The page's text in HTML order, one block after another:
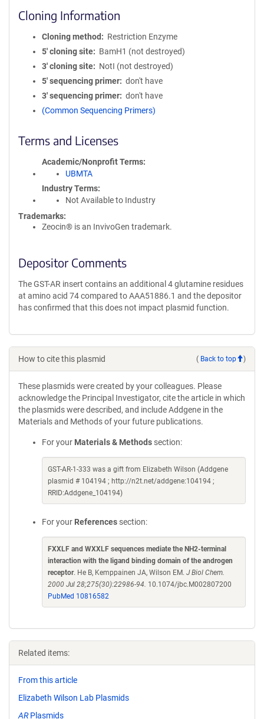
Cloning Information
Cloning method
Restriction Enzyme
5′ cloning site
BamH1 (not destroyed)
3′ cloning site
NotI (not destroyed)
5′ sequencing primer
don't have
3′ sequencing primer
don't have
(Common Sequencing Primers)
Terms and Licenses
Academic/Nonprofit Terms
UBMTA
Industry Terms
Not Available to Industry
Trademarks:
Zeocin® is an InvivoGen trademark.
Depositor Comments
The GST-AR insert contains an additional 4 glutamine residues
at amino acid 74 compared to AAA51886.1 and the depositor
has confirmed that this does not impact plasmid function.
How to cite this plasmid ( Back to top )
These plasmids were created by your colleagues. Please
acknowledge the Principal Investigator, cite the article in which
the plasmids were described, and include Addgene in the
Materials and Methods of your future publications.
For your Materials & Methods section:
GST-AR-1-333 was a gift from Elizabeth Wilson (Addgene
plasmid # 104194 ; http://n2t.net/addgene:104194 ;
RRID:Addgene_104194)
For your References section:
FXXLF and WXXLF sequences mediate the NH2-terminal
interaction with the ligand binding domain of the androgen
receptor. He B, Kemppainen JA, Wilson EM. J Biol Chem.
2000 Jul 28;275(30):22986-94. 10.1074/jbc.M002807200
PubMed 10816582
Related items:
From this article
Elizabeth Wilson Lab Plasmids
ARPlasmids